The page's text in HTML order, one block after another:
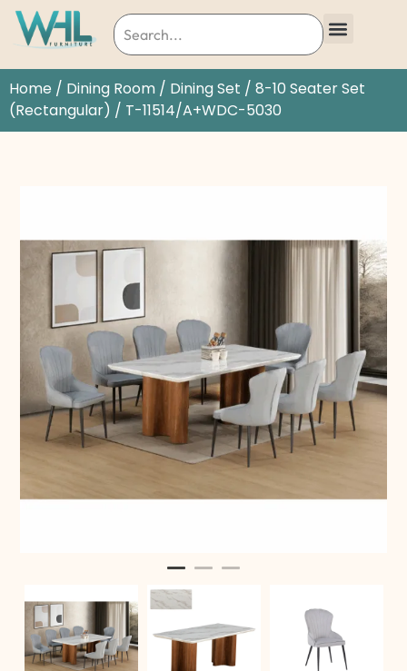
Home / Dining Room / Dining Set / 8-10 Seater Set
(Rectangular) / T-11514/A+WDC-5030